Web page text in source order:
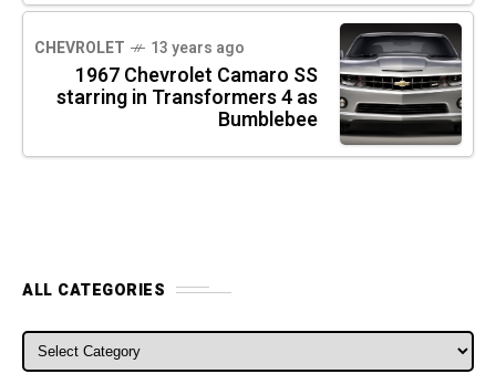
CHEVROLET 13 years ago
1967 Chevrolet Camaro SS
starring in Transformers 4 as
Bumblebee
ALL CATEGORIES
ALL CATEGORIES